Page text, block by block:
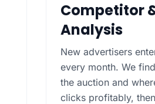
Competitor
Analysis
New advertisers
every month. We
the auction and
clicks profitably,